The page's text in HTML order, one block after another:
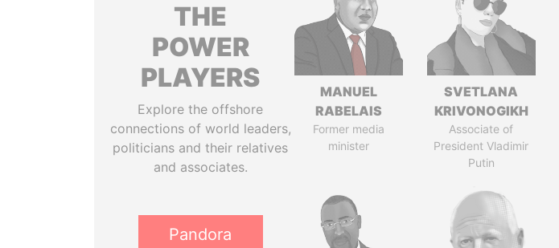
THE
POWER
PLAYERS
Explore the offshore
connections of world leaders,
politicians and their relatives
and associates.
Pandora
MANUEL
RABELAIS
Former media
minister
SVETLANA
KRIVONOGIKH
Associate of
President Vladimir
Putin